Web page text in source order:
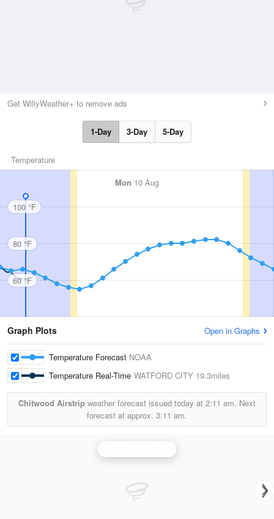
Get WillyWeather+ to remove ads
1-Day 3-Day 5-Day
Temperature
Mon 10 Aug
100 °F
80 °F
60 °F
Graph Plots Open in Graphs
Temperature Forecast NOAA
Temperature Real-Time WATFORD CITY 19.3miles
Chitwood Airstrip weather forecast issued today at 2:11 am. Next
forecast at approx. 3:11 am.